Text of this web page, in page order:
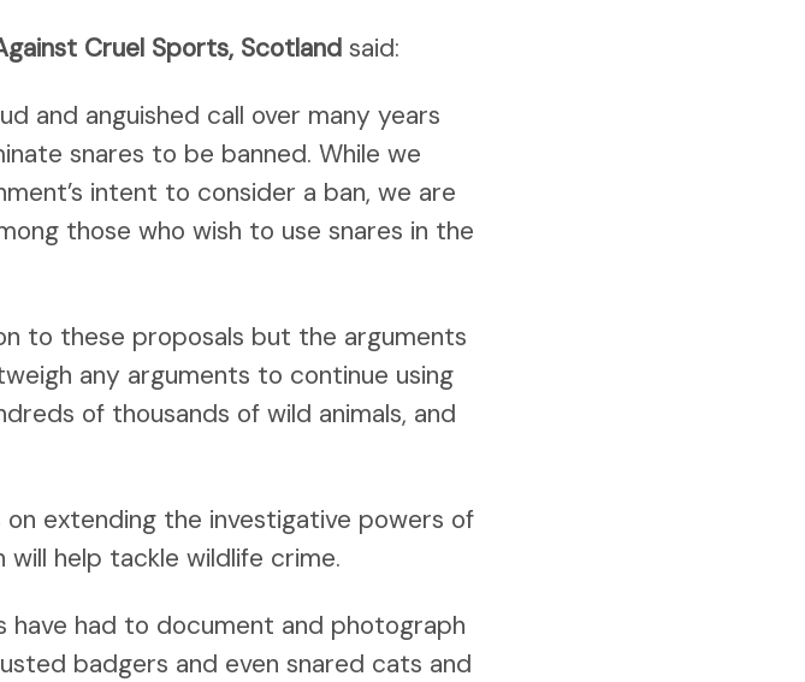
Cruel Sports, Scotland said:
and anguished call over many years
snares to be banned. While we
intent to consider a ban, we are
those who wish to use snares in the
to these proposals but the arguments
any arguments to continue using
of thousands of wild animals, and
on extending the investigative powers of
help tackle wildlife crime.
have had to document and photograph
badgers and even snared cats and